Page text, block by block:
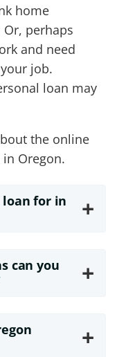
home
perhaps
and need
job.
loan may
the online
Oregon.
loan for in
+
can you
+
+